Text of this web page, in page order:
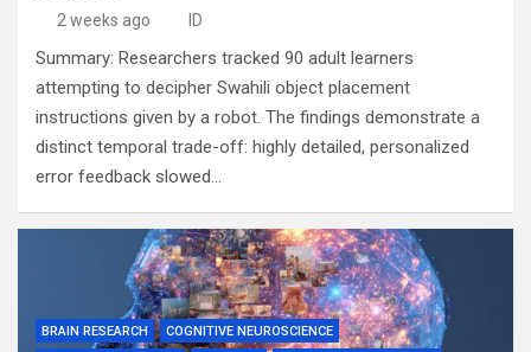
2 weeks ago ID
Summary: Researchers tracked 90 adult learners
attempting to decipher Swahili object placement
instructions given by a robot. The findings demonstrate a
distinct temporal trade-off: highly detailed, personalized
error feedback slowed…
BRAIN RESEARCH
COGNITIVE NEUROSCIENCE